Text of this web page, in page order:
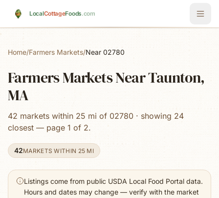
LocalCottageFoods.com
Home/Farmers Markets/Near 02780
Farmers Markets Near Taunton,
MA
42 markets within 25 mi of 02780 · showing 24
closest — page 1 of 2.
42MARKETS WITHIN 25 MI
Listings come from public USDA Local Food Portal data.
Hours and dates may change — verify with the market